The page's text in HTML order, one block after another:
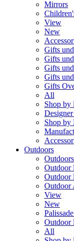
Mirrors
View
New
Gifts
Gifts
Gifts
Gifts
Gifts
All
Shop by
Shop by
Outdoors
Outdoors
Outdoor
Outdoor
Outdoor
View
New
Outdoor
All